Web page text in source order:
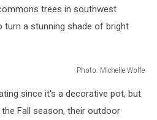
trees in southwest
turn a stunning shade of bright
Photo: Michelle Wolfe
since it's a decorative pot, but
Fall season, their outdoor